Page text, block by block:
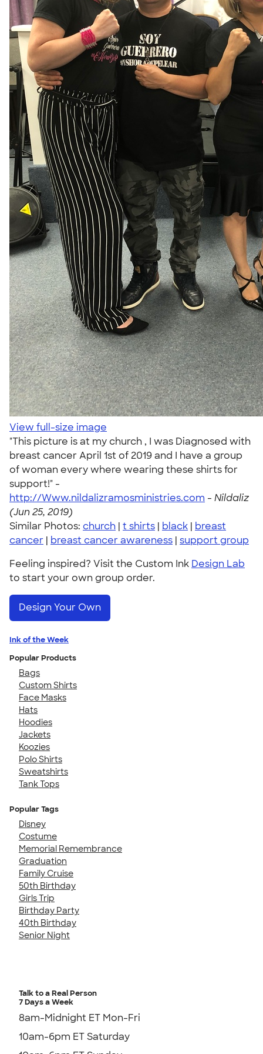
View full-size image
"This picture is at my church , I was Diagnosed with
breast cancer April 1st of 2019 and I have a group
of woman every where wearing these shirts for
support!" -
http://Www.nildalizramosministries.com - Nildaliz
(Jun 25, 2019)
Similar Photos: church | t shirts | black | breast
cancer | breast cancer awareness | support group
Feeling inspired? Visit the Custom Ink Design Lab
to start your own group order.
Design Your Own
Ink of the Week
Popular Products
Bags
Custom Shirts
Face Masks
Hats
Hoodies
Jackets
Koozies
Polo Shirts
Sweatshirts
Tank Tops
Popular Tags
Disney
Costume
Memorial Remembrance
Graduation
Family Cruise
50th Birthday
Girls Trip
Birthday Party
40th Birthday
Senior Night
Talk to a Real Person
7 Days a Week
8am-Midnight ET Mon-Fri
10am-6pm ET Saturday